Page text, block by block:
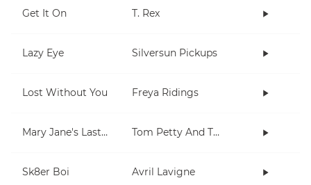
Get It On T. Rex
Lazy Eye Silversun Pickups
Lost Without You Freya Ridings
Mary Jane's Last Dance Tom Petty And The Heartbreakers
Sk8er Boi Avril Lavigne